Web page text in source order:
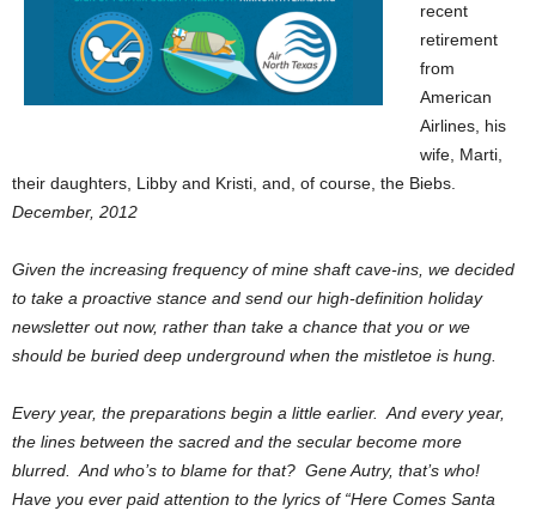
recent
retirement
from
American
Airlines, his
wife, Marti,
their daughters, Libby and Kristi, and, of course, the Biebs.
December, 2012
Given the increasing frequency of mine shaft cave-ins, we decided
to take a proactive stance and send our high-definition holiday
newsletter out now, rather than take a chance that you or we
should be buried deep underground when the mistletoe is hung.
Every year, the preparations begin a little earlier. And every year,
the lines between the sacred and the secular become more
blurred. And who’s to blame for that? Gene Autry, that’s who!
Have you ever paid attention to the lyrics of “Here Comes Santa